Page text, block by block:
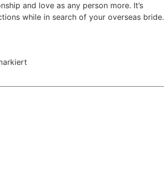
and love as any person more. It’s
while in search of your overseas bride.